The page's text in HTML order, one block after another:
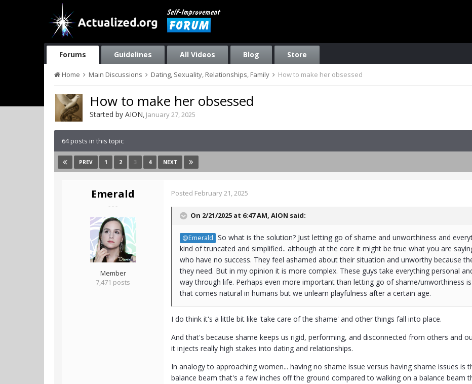
Forums Guidelines All Videos Blog Store
Home Main Discussions Dating, Sexuality, Relationships, Family How to make her obsessed
How to make her obsessed
Started by AION, January 27, 2025
64 posts in this topic
PREV 1 2 3 4 NEXT
Emerald
- - -
Member
7,471 posts
Posted February 21, 2025
On 2/21/2025 at 6:47 AM, AION said:
@Emerald So what is the solution? Just letting go of shame and unworthiness and
kind of truncated and simplified.. although at the core it might be true what you are
who have no success. They feel ashamed about their situation and unworthy because
they need. But in my opinion it is more complex. These guys take everything personal
way through life. Perhaps even more important than letting go of shame/unworthiness
that comes natural in humans but we unlearn playfulness after a certain age.
I do think it's a little bit like 'take care of the shame' and other things fall into place.
And that's because shame keeps us rigid, performing, and disconnected from others and
it injects really high stakes into dating and relationships.
In analogy to approaching women... having no shame issue versus having shame issues is
balance beam that's a few inches off the ground compared to walking on a balance beam